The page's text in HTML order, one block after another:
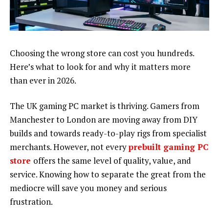
Choosing the wrong store can cost you hundreds.
Here’s what to look for and why it matters more
than ever in 2026.
The UK gaming PC market is thriving. Gamers from
Manchester to London are moving away from DIY
builds and towards ready-to-play rigs from specialist
merchants. However, not everyprebuilt gaming PC
store offers the same level of quality, value, and
service. Knowing how to separate the great from the
mediocre will save you money and serious
frustration.